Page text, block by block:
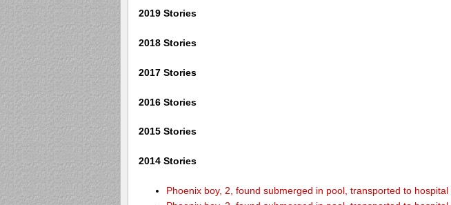
2019 Stories
2018 Stories
2017 Stories
2016 Stories
2015 Stories
2014 Stories
Phoenix boy, 2, found submerged in pool, transported to hospital